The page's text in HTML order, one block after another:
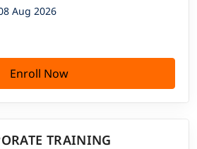
Aug 2026
Enroll Now
TRAINING